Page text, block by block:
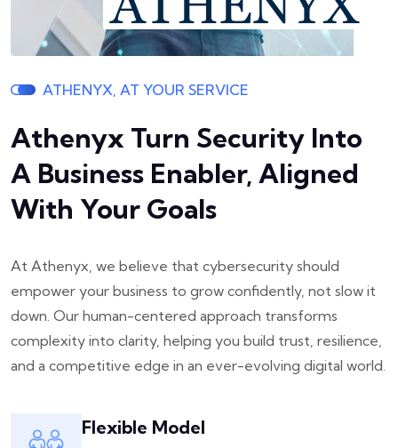
ATHENYX, AT YOUR SERVICE
Athenyx Turn Security Into
A Business Enabler, Aligned
With Your Goals
At Athenyx, we believe that cybersecurity should
empower your business to grow confidently, not slow it
down. Our human-centered approach transforms
complexity into clarity, helping you build trust, resilience,
and a competitive edge in an ever-evolving digital world.
Flexible Model